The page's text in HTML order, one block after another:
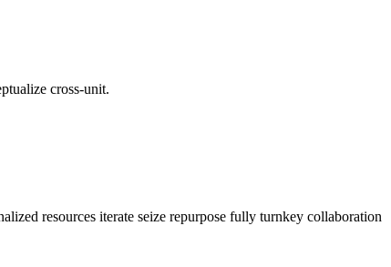
cross-unit.
resources iterate seize repurpose fully turnkey collaboration